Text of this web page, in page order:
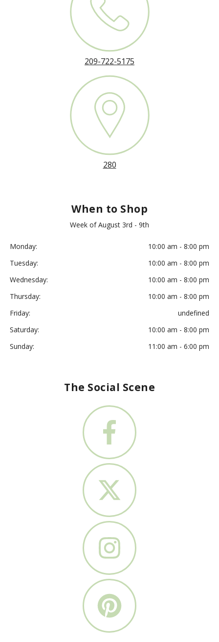
209-722-5175
280
When to Shop
Week of August 3rd - 9th
Monday:
10:00 am - 8:00 pm
Tuesday:
10:00 am - 8:00 pm
Wednesday:
10:00 am - 8:00 pm
Thursday:
10:00 am - 8:00 pm
Friday:
undefined
Saturday:
10:00 am - 8:00 pm
Sunday:
11:00 am - 6:00 pm
The Social Scene